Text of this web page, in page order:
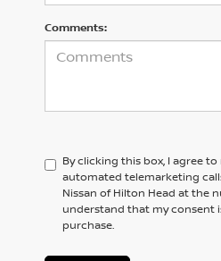
Comments:
By clicking this box, I agree
automated telemarketing
Nissan of Hilton Head at the
understand that my consent
purchase.